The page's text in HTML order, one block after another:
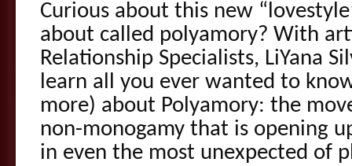
Curious about this new
about called polyamory? With
Relationship Specialists, LiYana
learn all you ever wanted to
more) about Polyamory: the
non-monogamy that is opening
in even the most unexpected of